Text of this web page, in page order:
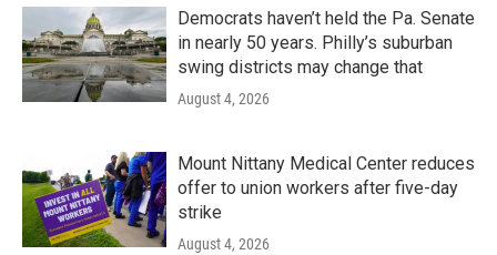
Democrats haven’t held the Pa. Senate
in nearly 50 years. Philly’s suburban
swing districts may change that
August 4, 2026
Mount Nittany Medical Center reduces
offer to union workers after five-day
strike
August 4, 2026